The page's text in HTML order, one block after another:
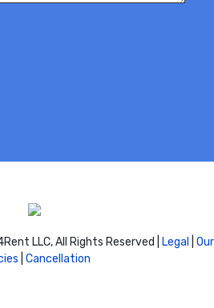
LLC, All Rights Reserved | Legal Our
Cancellation